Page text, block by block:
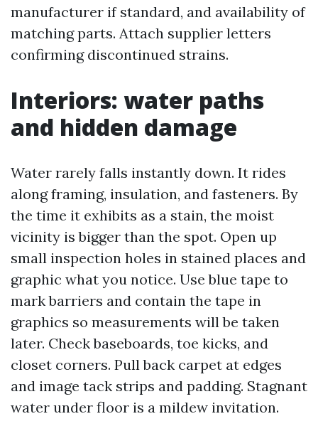
manufacturer if standard, and availability of
matching parts. Attach supplier letters
confirming discontinued strains.
Interiors: water paths
and hidden damage
Water rarely falls instantly down. It rides
along framing, insulation, and fasteners. By
the time it exhibits as a stain, the moist
vicinity is bigger than the spot. Open up
small inspection holes in stained places and
graphic what you notice. Use blue tape to
mark barriers and contain the tape in
graphics so measurements will be taken
later. Check baseboards, toe kicks, and
closet corners. Pull back carpet at edges
and image tack strips and padding. Stagnant
water under floor is a mildew invitation.